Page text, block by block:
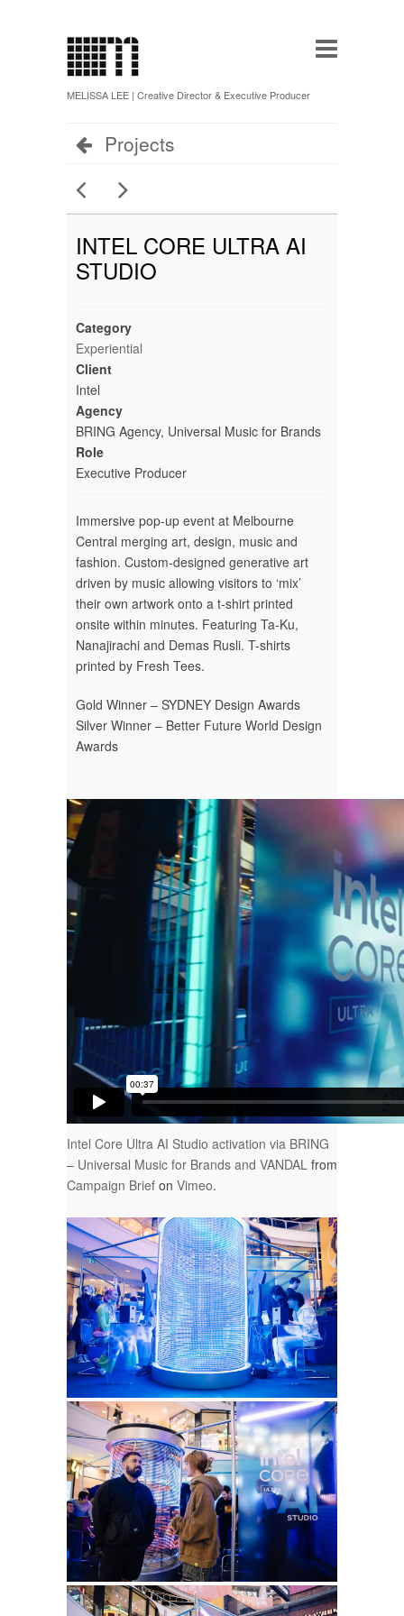
MELISSA LEE | Creative Director & Executive Producer
Projects
INTEL CORE ULTRA AI
STUDIO
Category
Experiential
Client
Intel
Agency
BRING Agency, Universal Music for Brands
Role
Executive Producer
Immersive pop-up event at Melbourne
Central merging art, design, music and
fashion. Custom-designed generative art
driven by music allowing visitors to ‘mix’
their own artwork onto a t-shirt printed
onsite within minutes. Featuring Ta-Ku,
Nanajirachi and Demas Rusli. T-shirts
printed by Fresh Tees.
Gold Winner – SYDNEY Design Awards
Silver Winner – Better Future World Design
Awards
Intel Core Ultra AI Studio activation via BRING
– Universal Music for Brands and VANDAL from
Campaign Brief on Vimeo.